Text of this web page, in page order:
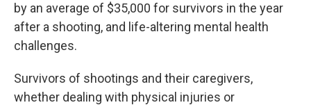
by an average of $35,000 for survivors in the year
after a shooting, and life-altering mental health
challenges.
Survivors of shootings and their caregivers,
whether dealing with physical injuries or